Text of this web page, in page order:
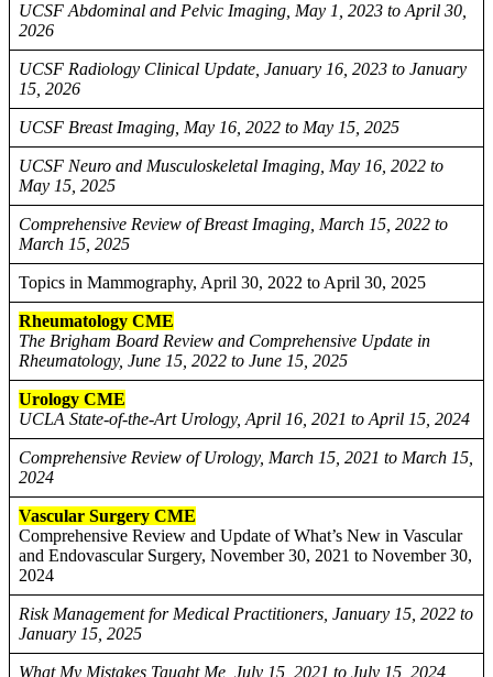
UCSF Abdominal and Pelvic Imaging, May 1, 2023 to April 30,
2026
UCSF Radiology Clinical Update, January 16, 2023 to January
15, 2026
UCSF Breast Imaging, May 16, 2022 to May 15, 2025
UCSF Neuro and Musculoskeletal Imaging, May 16, 2022 to
May 15, 2025
Comprehensive Review of Breast Imaging, March 15, 2022 to
March 15, 2025
Topics in Mammography, April 30, 2022 to April 30, 2025
Rheumatology CME
The Brigham Board Review and Comprehensive Update in
Rheumatology, June 15, 2022 to June 15, 2025
Urology CME
UCLA State-of-the-Art Urology, April 16, 2021 to April 15, 2024
Comprehensive Review of Urology, March 15, 2021 to March 15,
2024
Vascular Surgery CME
Comprehensive Review and Update of What’s New in Vascular
and Endovascular Surgery, November 30, 2021 to November 30,
2024
Risk Management for Medical Practitioners, January 15, 2022 to
January 15, 2025
What My Mistakes Taught Me, July 15, 2021 to July 15, 2024